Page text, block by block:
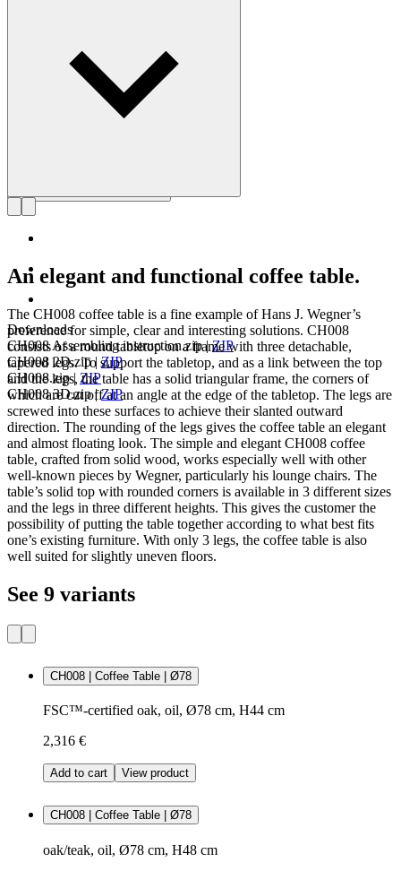
Downloads
CH008 Assembling instruction.zip|ZIP
CH008 2D.zip|ZIP
CH008.zip| ZIP
CH008 3D.zip|ZIP
An elegant and functional coffee table.
The CH008 coffee table is a fine example of Hans J. Wegner’s
preference for simple, clear and interesting solutions. CH008
consists of a round tabletop on a frame with three detachable,
tapered legs. To support the tabletop, and as a link between the top
and the legs, the table has a solid triangular frame, the corners of
which are cut off at an angle at the edge of the tabletop. The legs are
screwed into these surfaces to achieve their slanted outward
direction. The rounding of the legs gives the coffee table an elegant
and almost floating look. The simple and elegant CH008 coffee
table, crafted from solid wood, works especially well with other
well-known pieces by Wegner, particularly his lounge chairs. The
table’s solid top with rounded corners is available in 3 different sizes
and the legs in three different heights. This gives the customer the
possibility of putting the table together according to what best fits
one’s existing furniture. With only 3 legs, the coffee table is also
well suited for slightly uneven floors.
See 9 variants
CH008 | Coffee Table | Ø78
FSC™-certified oak, oil, Ø78 cm, H44 cm
2,316 €
Add to cart View product
CH008 | Coffee Table | Ø78
oak/teak, oil, Ø78 cm, H48 cm